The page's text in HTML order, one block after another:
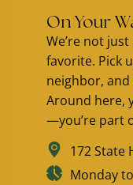
On Your
We’re not
favorite. Pick
neighbor,
Around here,
—you’re part
172 State
Monday